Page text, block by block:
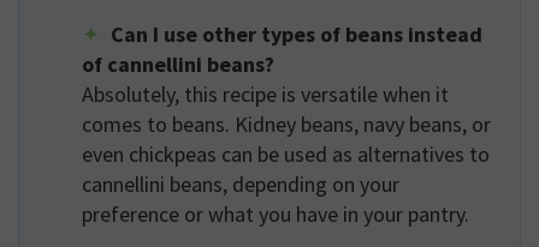
Can I use other types of beans instead
of cannellini beans?
Absolutely, this recipe is versatile when it
comes to beans. Kidney beans, navy beans, or
even chickpeas can be used as alternatives to
cannellini beans, depending on your
preference or what you have in your pantry.